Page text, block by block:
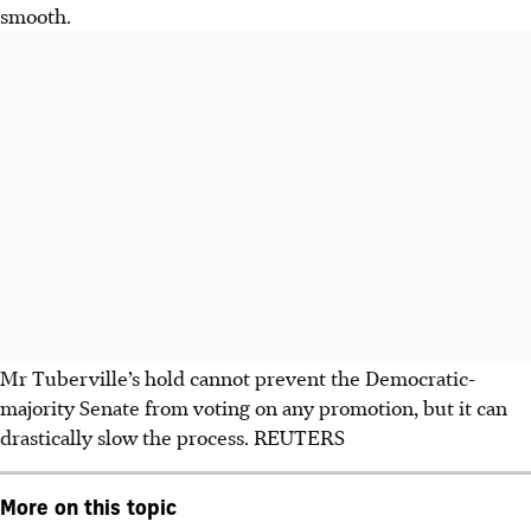
smooth.
Mr Tuberville’s hold cannot prevent the Democratic-
majority Senate from voting on any promotion, but it can
drastically slow the process. REUTERS
More on this topic